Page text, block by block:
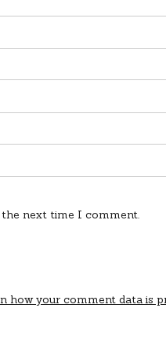
the next time I comment.
how your comment data is